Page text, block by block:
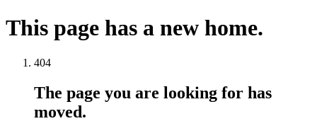
This page has a new home.
404
The page you are looking for has
moved.